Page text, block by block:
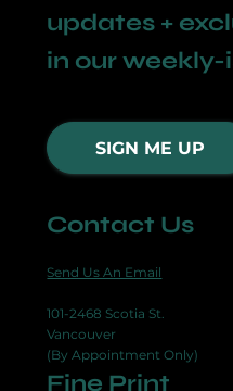
updates +
in our
SIGN ME UP
Contact Us
Send Us An Email
101-2468 Scotia St.
Vancouver
(By Appointment Only)
Fine Print